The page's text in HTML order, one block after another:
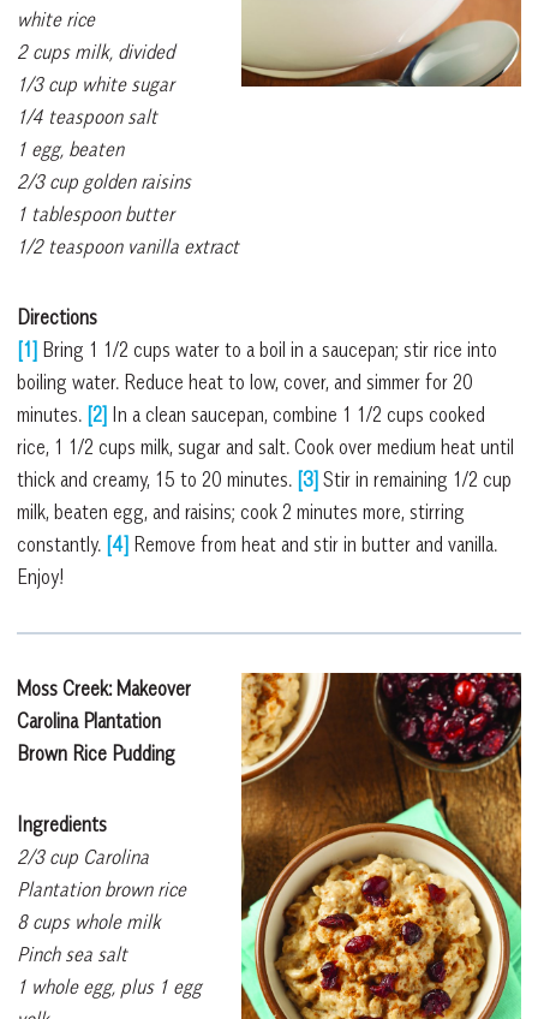
white rice
2 cups milk, divided
1/3 cup white sugar
1/4 teaspoon salt
1 egg, beaten
2/3 cup golden raisins
1 tablespoon butter
1/2 teaspoon vanilla extract
Directions
[1] Bring 1 1/2 cups water to a boil in a saucepan; stir rice into
boiling water. Reduce heat to low, cover, and simmer for 20
minutes. [2] In a clean saucepan, combine 1 1/2 cups cooked
rice, 1 1/2 cups milk, sugar and salt. Cook over medium heat until
thick and creamy, 15 to 20 minutes. [3] Stir in remaining 1/2 cup
milk, beaten egg, and raisins; cook 2 minutes more, stirring
constantly. [4] Remove from heat and stir in butter and vanilla.
Enjoy!
Moss Creek: Makeover
Carolina Plantation
Brown Rice Pudding
Ingredients
2/3 cup Carolina
Plantation brown rice
8 cups whole milk
Pinch sea salt
1 whole egg, plus 1 egg